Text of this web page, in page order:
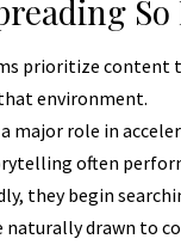
So
prioritize content
environment.
major role in
often
they begin
naturally drawn to